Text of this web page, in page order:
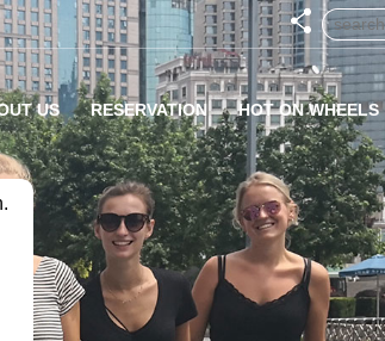
US RESERVATION HOT ON WHEELS